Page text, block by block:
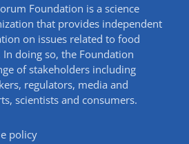
Foundation is a science
that provides independent
on issues related to food
doing so, the Foundation
of stakeholders including
regulators, media and
scientists and consumers.
policy